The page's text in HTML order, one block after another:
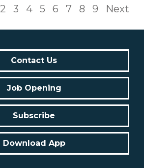
2 3 4 5 6 7 8 9 Next
Contact Us
Job Opening
Subscribe
Download App